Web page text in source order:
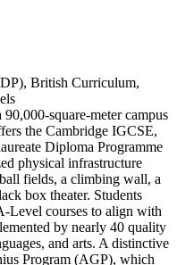
British Curriculum,
square-meter campus
the Cambridge IGCSE,
Diploma Programme
physical infrastructure
fields, a climbing wall, a
box theater. Students
Level courses to align with
by nearly 40 quality
and arts. A distinctive
Program (AGP), which